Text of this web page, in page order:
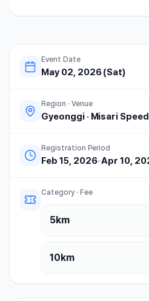
Event Date
May 02, 2026 (Sat)
Region · Venue
Gyeonggi· Misari
Registration Period
Feb 15, 2026–Apr 10,
Category · Fee
5km
10km